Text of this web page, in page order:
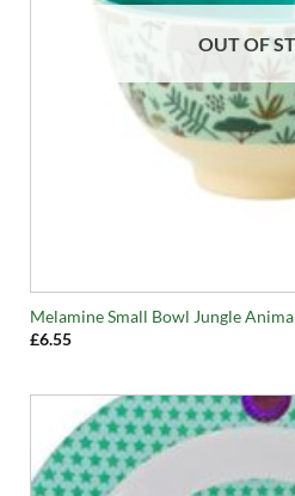
OUT OF
Melamine Small Bowl Jungle
£6.55